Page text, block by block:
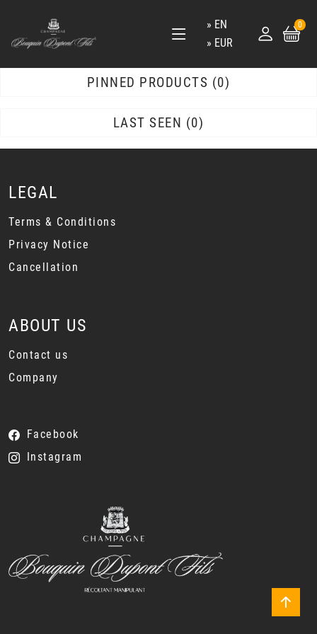
EN
EUR
0
PINNED PRODUCTS 0
LAST SEEN 0
LEGAL
Terms & Conditions
Privacy Notice
Cancellation
ABOUT US
Contact us
Company
Facebook
Instagram